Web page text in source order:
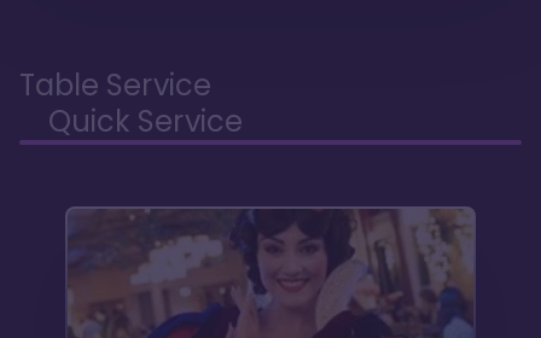
Table Service
Quick Service